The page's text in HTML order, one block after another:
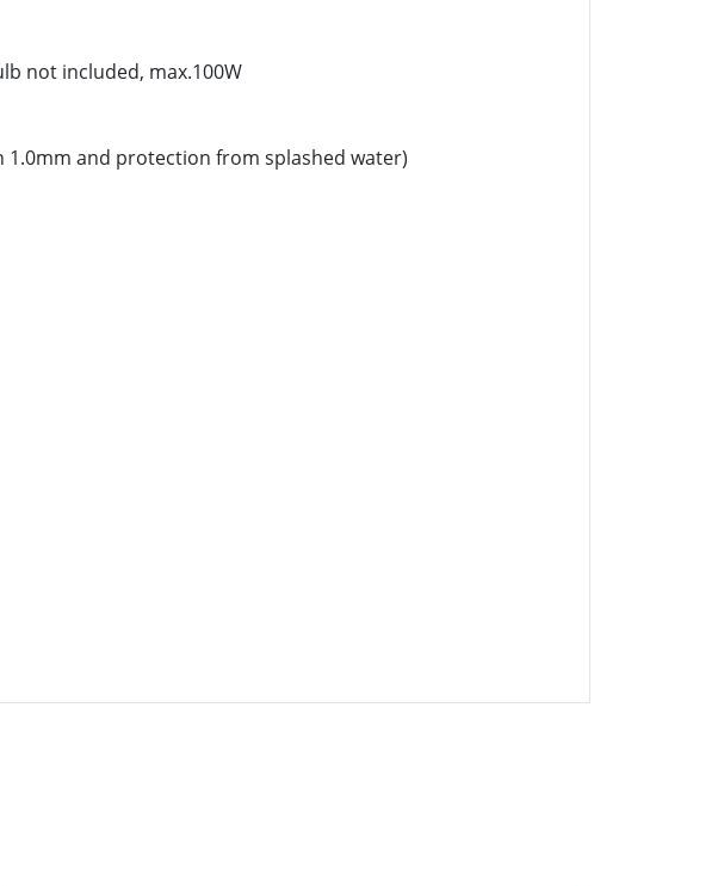
not included, max.100W
and protection from splashed water)